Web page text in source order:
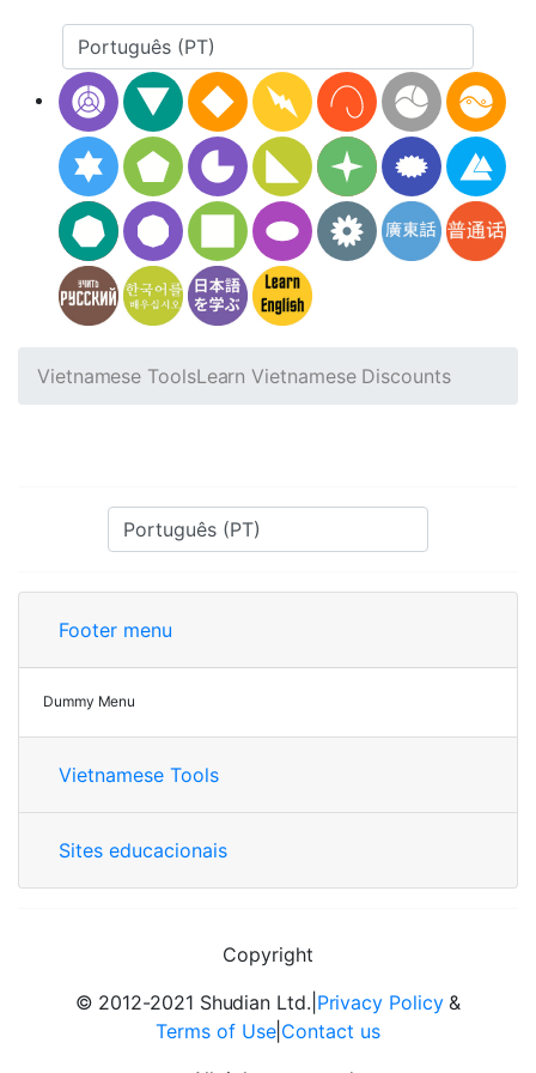
Vietnamese ToolsLearn Vietnamese Discounts
Footer menu
Dummy Menu
Vietnamese Tools
Sites educacionais
Copyright
© 2012-2021 Shudian Ltd.| Privacy Policy&
Terms of Use| Contact us